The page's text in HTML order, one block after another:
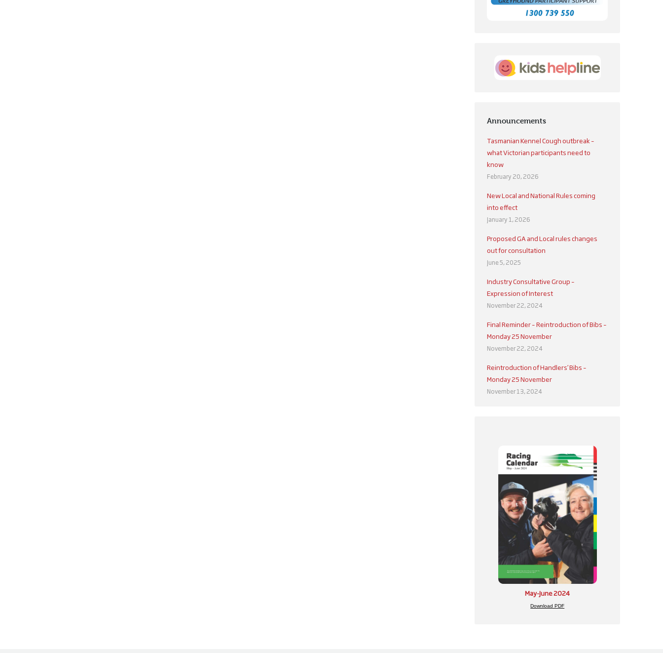
Announcements
Tasmanian Kennel Cough outbreak –
what Victorian participants need to
know
February 20, 2026
New Local and National Rules coming
into effect
January 1, 2026
Proposed GA and Local rules changes
out for consultation
June 5, 2025
Industry Consultative Group –
Expression of Interest
November 22, 2024
Final Reminder – Reintroduction of Bibs –
Monday 25 November
November 22, 2024
Reintroduction of Handlers’ Bibs –
Monday 25 November
November 13, 2024
May-June 2024
Download PDF